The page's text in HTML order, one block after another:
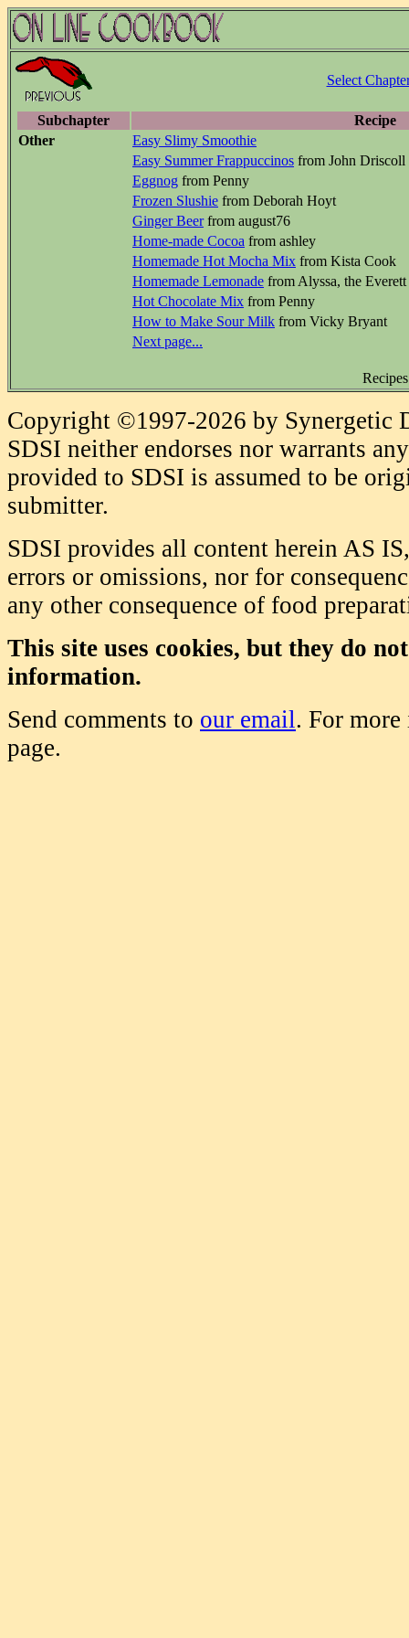
Select
Subchapter
Recipe
Other
Easy Slimy Smoothie
Easy Summer Frappuccinos from John Driscoll
Eggnog from Penny
Frozen Slushie from Deborah Hoyt
Ginger Beerfrom august76
Home-made Cocoa from ashley
Homemade Hot Mocha Mix from Kista Cook
Homemade Lemonade from Alyssa, the
Hot Chocolate Mix from Penny
How to Make Sour Milk from Vicky Bryant
Next page...
Copyright ©1997-2026 by Synergetic
SDSI neither endorses nor warrants
provided to SDSI is assumed to be
submitter.
SDSI provides all content herein AS
errors or omissions, nor for
any other consequence of food
This site uses cookies, but they do
information.
Send comments to our email. For
page.